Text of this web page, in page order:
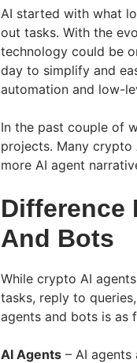
AI started with what
out tasks. With the
technology could be
day to simplify and
automation and low-
In the past couple of
projects. Many crypto
more AI agent
Difference
And Bots
While crypto AI
tasks, reply to
agents and bots is as
AI Agents – AI